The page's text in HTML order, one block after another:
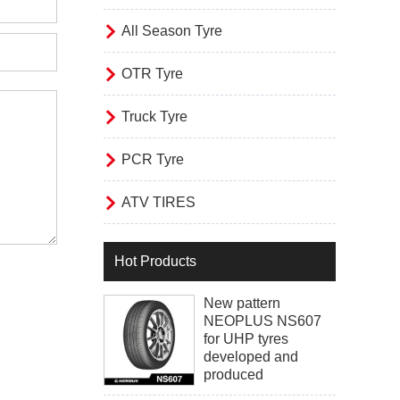
 All Season Tyre
 OTR Tyre
 Truck Tyre
 PCR Tyre
 ATV TIRES
Hot Products
New pattern
NEOPLUS NS607
for UHP tyres
developed and
produced